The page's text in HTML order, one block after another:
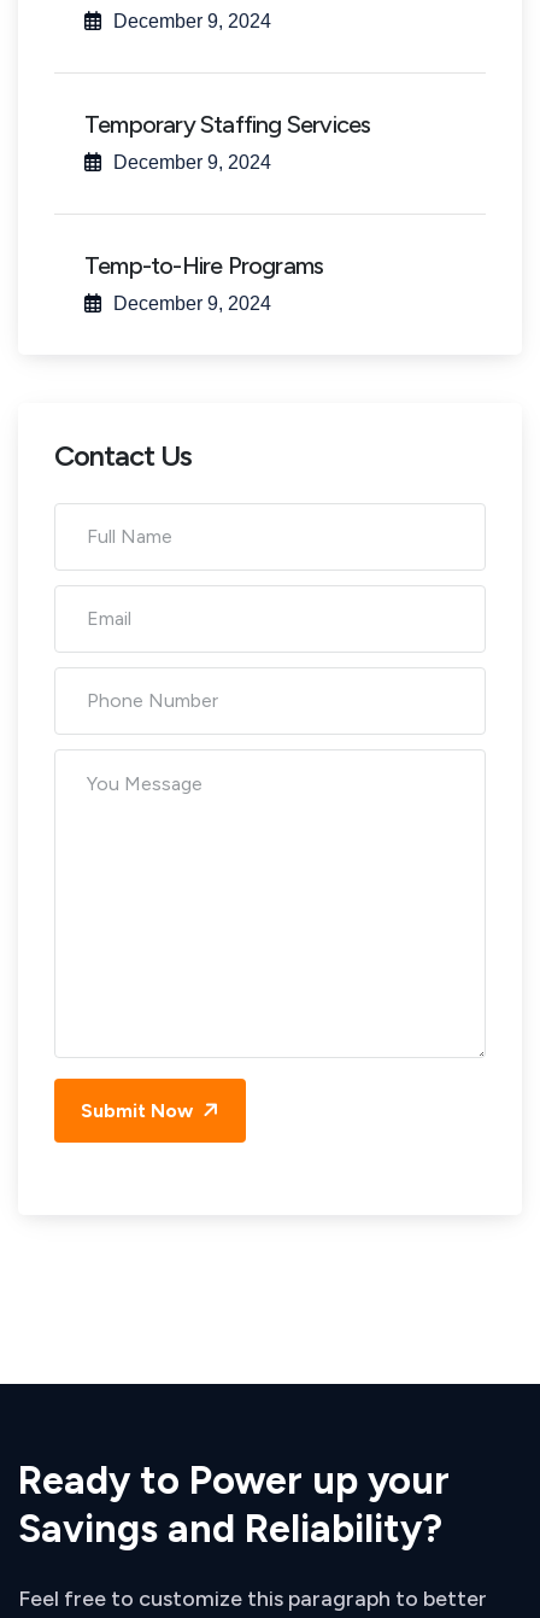
December 9, 2024
Temporary Staffing Services
December 9, 2024
Temp-to-Hire Programs
December 9, 2024
Contact Us
Submit Now
Ready to Power up your
Savings and Reliability?
Feel free to customize this paragraph to better